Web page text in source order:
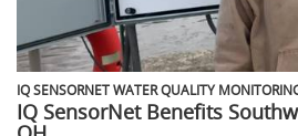
IQ SENSORNET WATER QUALITY
IQ SensorNet Benefits